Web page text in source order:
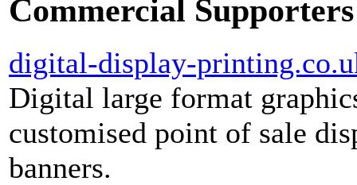
Commercial Supporters
digital-display-
Digital large format
customised point of sale
banners.